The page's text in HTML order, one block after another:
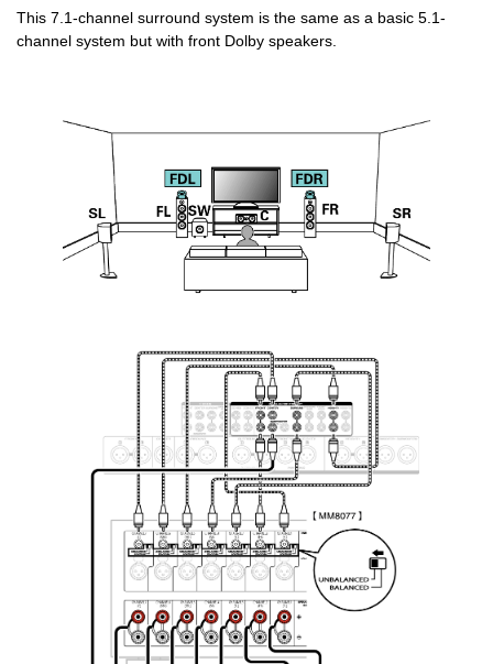
This 7.1-channel surround system is the same as a basic 5.1-
channel system but with front Dolby speakers.